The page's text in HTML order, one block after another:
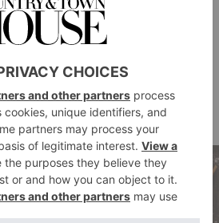
flavour that pairs well with a
To use cloves in a stew or soup,
Be sure to remove the cloves
can be quite strong if eaten